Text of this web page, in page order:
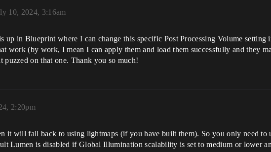
10, 2024, 3:16am
in Blueprint where I can change this specific Post Processing Volume setting
work (by work, I mean I can apply them and load them successfully and they
puzzed on that one. Thank you so much!
2:20pm
it will fall back to using lightmaps (if you have built them). So you only need to
Lumen is disabled if Global Illumination scalability is set to medium or lower